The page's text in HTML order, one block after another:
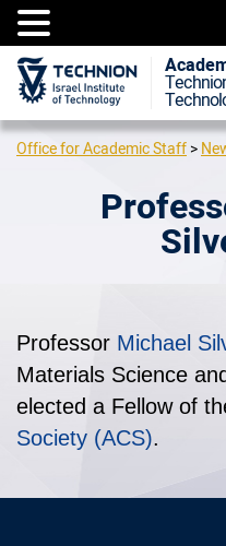
Office for Academic Staff>
Professor Michael
Materials Science
elected a Fellow of
Society (ACS).